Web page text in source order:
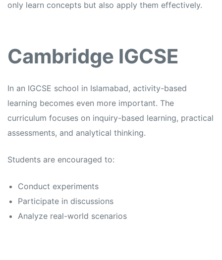
only learn concepts but also apply them effectively.
Cambridge IGCSE
In an IGCSE school in Islamabad, activity-based
learning becomes even more important. The
curriculum focuses on inquiry-based learning, practical
assessments, and analytical thinking.
Students are encouraged to:
Conduct experiments
Participate in discussions
Analyze real-world scenarios